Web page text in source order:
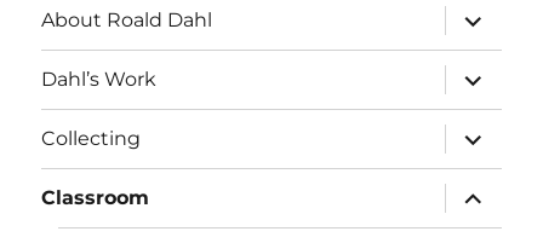
About Roald Dahl
expand
child
menu
Dahl’s Work
expand
child
menu
Collecting
expand
child
menu
Classroom
expand
child
menu